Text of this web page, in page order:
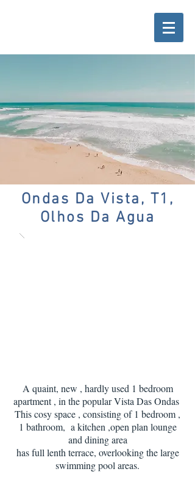
Ondas Da Vista, T1,
Olhos Da Agua
A quaint, new , hardly used 1 bedroom
apartment , in the popular Vista Das Ondas
This cosy space , consisting of 1 bedroom ,
1 bathroom, a kitchen ,open plan lounge
and dining area
has full lenth terrace, overlooking the large
swimming pool areas.